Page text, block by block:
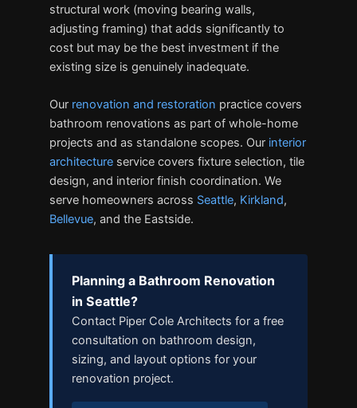
structural work (moving bearing walls,
adjusting framing) that adds significantly to
cost but may be the best investment if the
existing size is genuinely inadequate.
Our renovation and restoration practice covers
bathroom renovations as part of whole-home
projects and as standalone scopes. Our interior
architecture service covers fixture selection, tile
design, and interior finish coordination. We
serve homeowners across Seattle, Kirkland,
Bellevue, and the Eastside.
Planning a Bathroom Renovation
in Seattle?
Contact Piper Cole Architects for a free
consultation on bathroom design,
sizing, and layout options for your
renovation project.